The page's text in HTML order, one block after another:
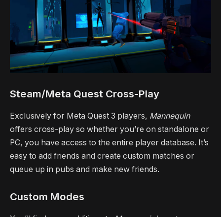
Steam/Meta Quest Cross-Play
Exclusively for Meta Quest 3 players, Mannequin
offers cross-play so whether you’re on standalone or
PC, you have access to the entire player database. It’s
easy to add friends and create custom matches or
queue up in pubs and make new friends.
Custom Modes